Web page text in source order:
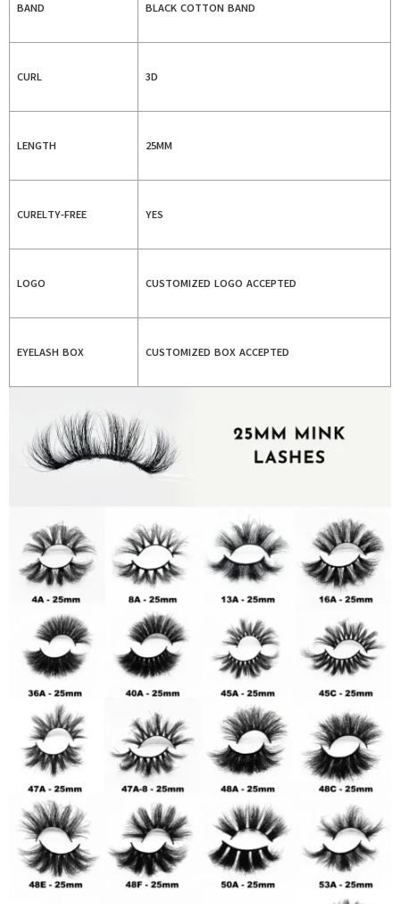
BAND BLACK COTTON BAND
CURL 3D
LENGTH 25MM
CURELTY-FREE YES
LOGO CUSTOMIZED LOGO ACCEPTED
EYELASH BOX CUSTOMIZED BOX ACCEPTED